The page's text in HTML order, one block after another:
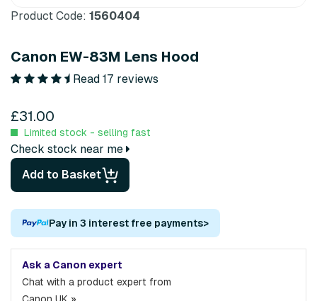
Product Code: 1560404
Canon EW-83M Lens Hood
Read 17 reviews
£31.00
Limited stock - selling fast
Check stock near me
Add to Basket
Pay in 3 interest free payments>
Ask a Canon expert
Chat with a product expert from